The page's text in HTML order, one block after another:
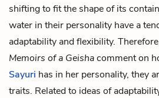
shifting to fit the shape of its
water in their personality have a
adaptability and flexibility.
Memoirs of a Geishacomment on
Sayuri has in her personality, they
traits. Related to ideas of